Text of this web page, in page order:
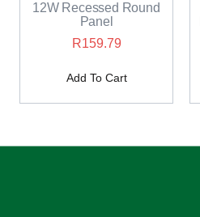
12W Recessed Round
Panel
R159.79
Add To Cart